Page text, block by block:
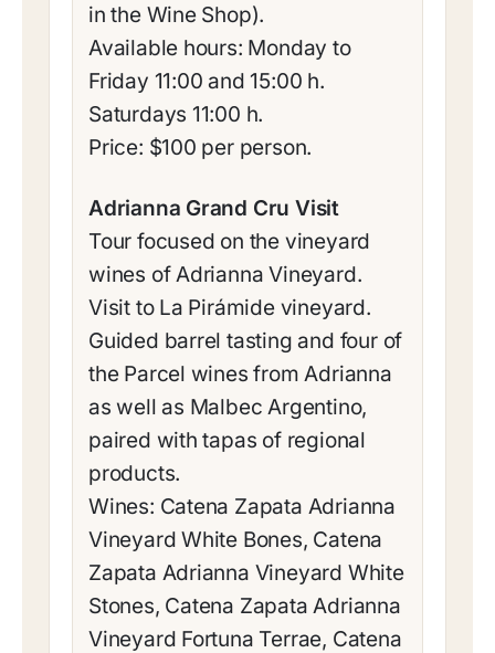
in the Wine Shop).
Available hours: Monday to
Friday 11:00 and 15:00 h.
Saturdays 11:00 h.
Price: $100 per person.
Adrianna Grand Cru Visit
Tour focused on the vineyard
wines of Adrianna Vineyard.
Visit to La Pirámide vineyard.
Guided barrel tasting and four of
the Parcel wines from Adrianna
as well as Malbec Argentino,
paired with tapas of regional
products.
Wines: Catena Zapata Adrianna
Vineyard White Bones, Catena
Zapata Adrianna Vineyard White
Stones, Catena Zapata Adrianna
Vineyard Fortuna Terrae, Catena